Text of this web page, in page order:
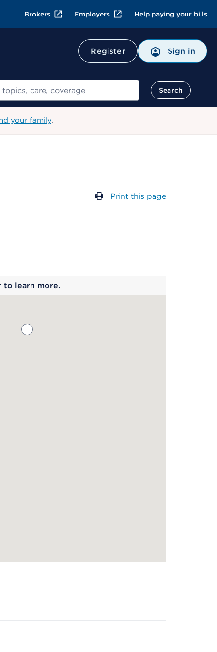
Brokers Employers Help paying your bills
Register Sign in
Search
your family.
Print this page
to learn more.